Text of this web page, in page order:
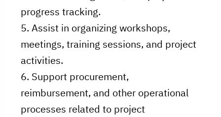
progress tracking.
5. Assist in organizing workshops,
meetings, training sessions, and project
activities.
6. Support procurement,
reimbursement, and other operational
processes related to project